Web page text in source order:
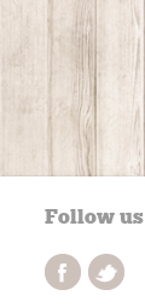
Follow us